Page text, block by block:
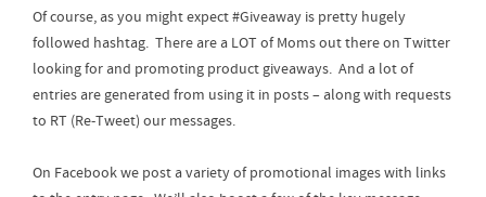
Of course, as you might expect #Giveaway is pretty hugely
followed hashtag. There are a LOT of Moms out there on Twitter
looking for and promoting product giveaways. And a lot of
entries are generated from using it in posts – along with requests
to RT (Re-Tweet) our messages.
On Facebook we post a variety of promotional images with links